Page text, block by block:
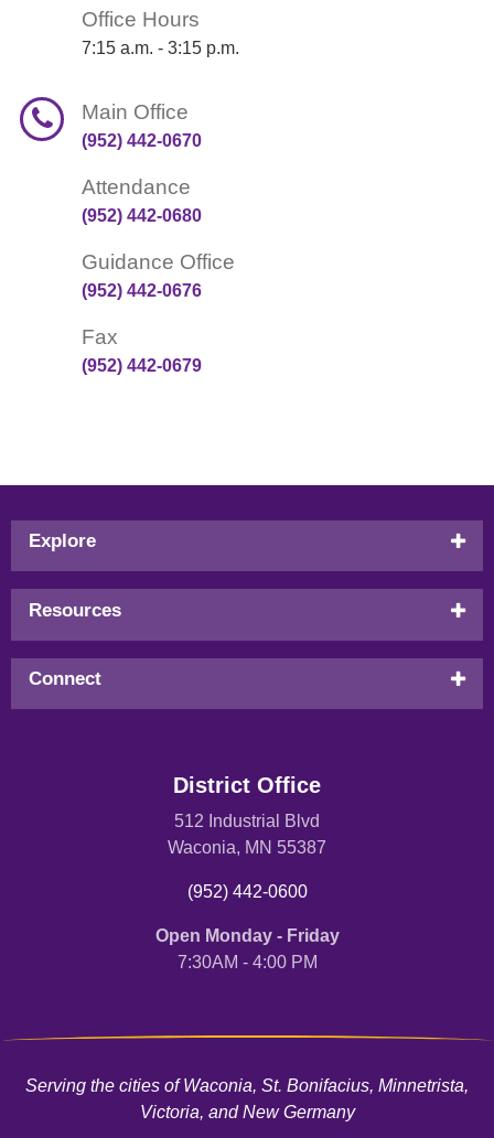
Office Hours
7:15 a.m. - 3:15 p.m.
Main Office
(952) 442-0670
Attendance
(952) 442-0680
Guidance Office
(952) 442-0676
Fax
(952) 442-0679
Footer
menu
Explore
Resources
Connect
District Office
512 Industrial Blvd
Waconia, MN 55387
(952) 442-0600
Open Monday - Friday
7:30AM - 4:00 PM
Serving the cities of Waconia, St. Bonifacius, Minnetrista,
Victoria, and New Germany